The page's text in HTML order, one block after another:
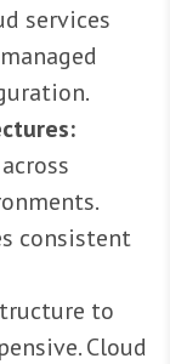
services
consistent
to
Cloud